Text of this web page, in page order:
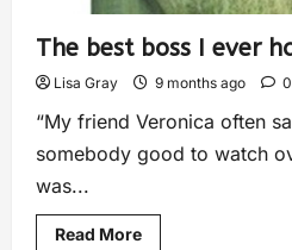
The best boss I ever
Lisa Gray 9 months ago 0
“My friend Veronica often
somebody good to watch
was...
Read More